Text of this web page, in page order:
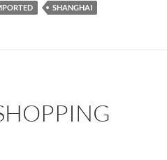
SHANGHAI